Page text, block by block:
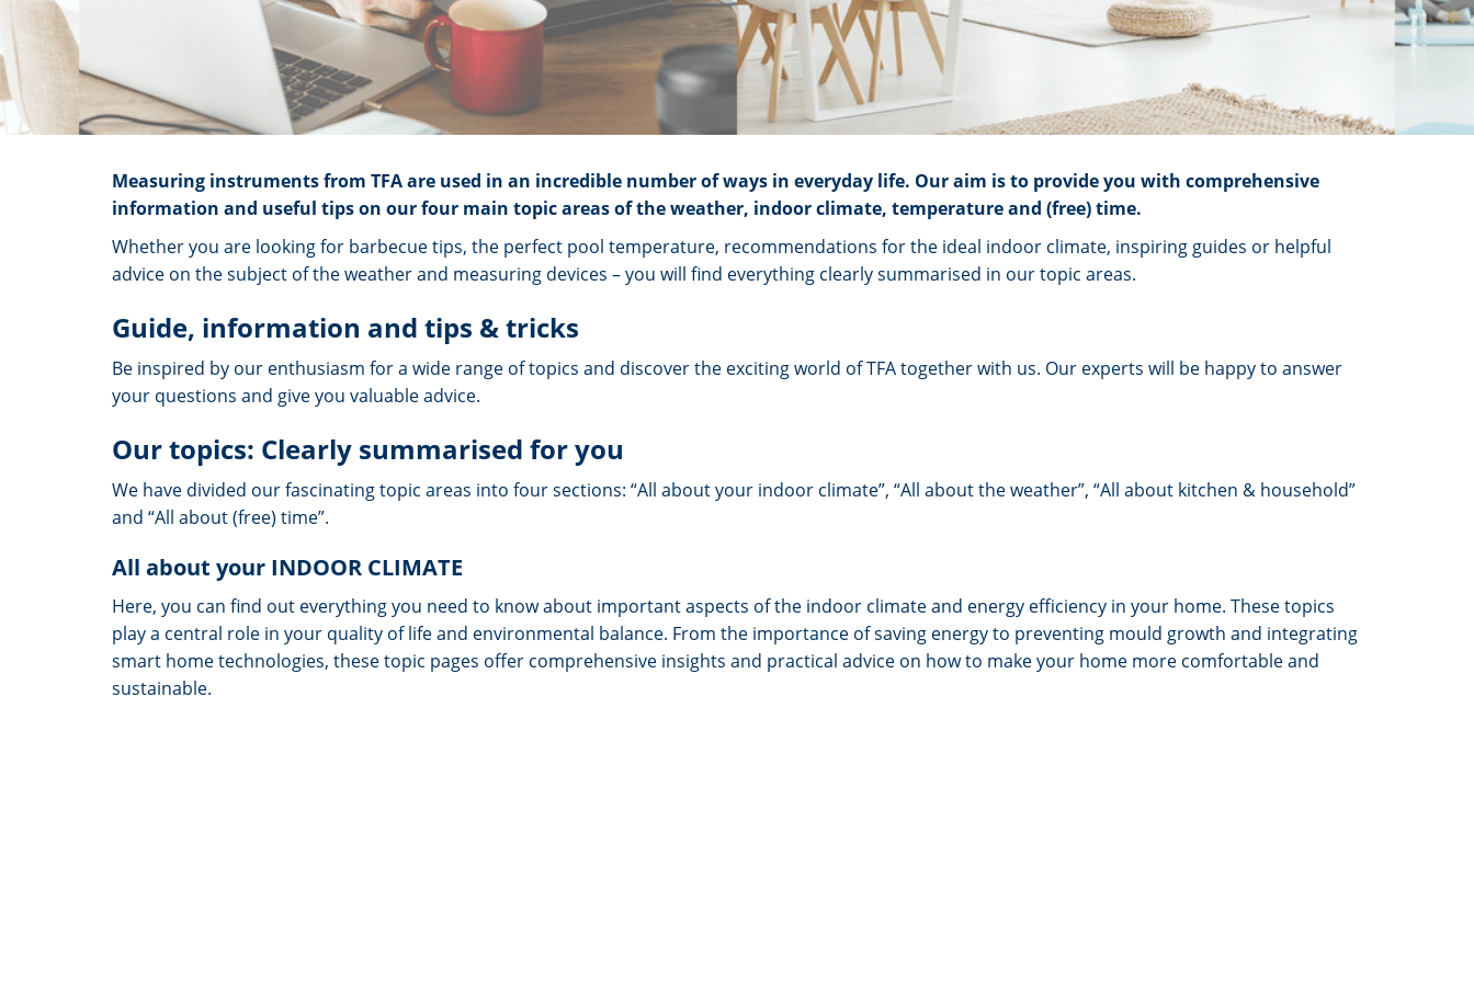
Measuring instruments from TFA are used in an incredible number of ways in everyday life. Our aim is to provide you with comprehensive
information and useful tips on our four main topic areas of the weather, indoor climate, temperature and (free) time.
Whether you are looking for barbecue tips, the perfect pool temperature, recommendations for the ideal indoor climate, inspiring guides or helpful
advice on the subject of the weather and measuring devices – you will find everything clearly summarised in our topic areas.
Guide, information and tips & tricks
Be inspired by our enthusiasm for a wide range of topics and discover the exciting world of TFA together with us. Our experts will be happy to answer
your questions and give you valuable advice.
Our topics: Clearly summarised for you
We have divided our fascinating topic areas into four sections: “All about your indoor climate”, “All about the weather”, “All about kitchen & household”
and “All about (free) time”.
All about your INDOOR CLIMATE
Here, you can find out everything you need to know about important aspects of the indoor climate and energy efficiency in your home. These topics
play a central role in your quality of life and environmental balance. From the importance of saving energy to preventing mould growth and integrating
smart home technologies, these topic pages offer comprehensive insights and practical advice on how to make your home more comfortable and
sustainable.